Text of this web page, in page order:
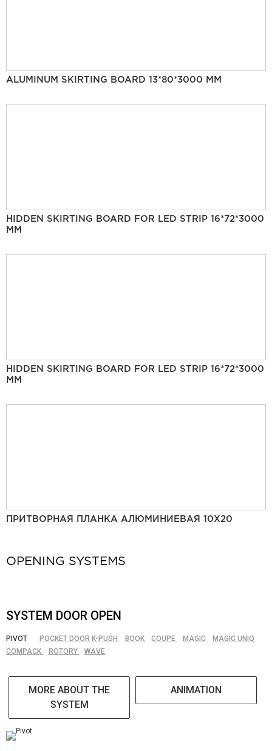
ALUMINUM SKIRTING BOARD 13*80*3000 MM
HIDDEN SKIRTING BOARD FOR LED STRIP 16*72*3000
MM
HIDDEN SKIRTING BOARD FOR LED STRIP 16*72*3000
MM
ПРИТВОРНАЯ ПЛАНКА АЛЮМИНИЕВАЯ 10Х20
OPENING SYSTEMS
SYSTEM DOOR OPEN
PIVOT POCKET DOOR K-PUSH BOOK COUPE MAGIC
MAGIC UNIQ
COMPACK
ROTORY WAVE
MORE ABOUT THE
SYSTEM
ANIMATION